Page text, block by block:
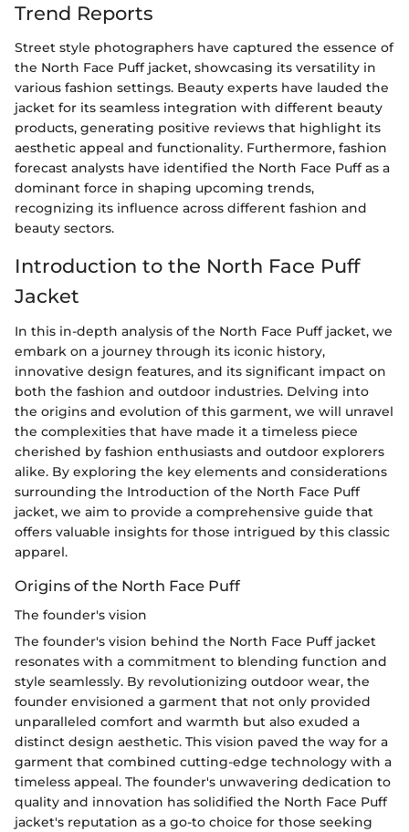
Trend Reports
Street style photographers have captured the essence of
the North Face Puff jacket, showcasing its versatility in
various fashion settings. Beauty experts have lauded the
jacket for its seamless integration with different beauty
products, generating positive reviews that highlight its
aesthetic appeal and functionality. Furthermore, fashion
forecast analysts have identified the North Face Puff as a
dominant force in shaping upcoming trends,
recognizing its influence across different fashion and
beauty sectors.
Introduction to the North Face Puff
Jacket
In this in-depth analysis of the North Face Puff jacket, we
embark on a journey through its iconic history,
innovative design features, and its significant impact on
both the fashion and outdoor industries. Delving into
the origins and evolution of this garment, we will unravel
the complexities that have made it a timeless piece
cherished by fashion enthusiasts and outdoor explorers
alike. By exploring the key elements and considerations
surrounding the Introduction of the North Face Puff
jacket, we aim to provide a comprehensive guide that
offers valuable insights for those intrigued by this classic
apparel.
Origins of the North Face Puff
The founder's vision
The founder's vision behind the North Face Puff jacket
resonates with a commitment to blending function and
style seamlessly. By revolutionizing outdoor wear, the
founder envisioned a garment that not only provided
unparalleled comfort and warmth but also exuded a
distinct design aesthetic. This vision paved the way for a
garment that combined cutting-edge technology with a
timeless appeal. The founder's unwavering dedication to
quality and innovation has solidified the North Face Puff
jacket's reputation as a go-to choice for those seeking